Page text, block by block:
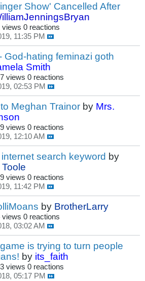
Show' Cancelled After
views 0 reactions
11:35 PM
God-hating feminazi goth
Smith
views 0 reactions
02:53 PM
Meghan Trainor by Mrs.
views 0 reactions
12:10 AM
search keyword by
views 0 reactions
11:42 PM
by BrotherLarry
views 0 reactions
03:02 AM
is trying to turn people
by its_faith
views 0 reactions
05:17 PM